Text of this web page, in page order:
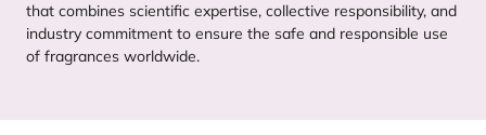
that combines scientific expertise, collective responsibility, and
industry commitment to ensure the safe and responsible use
of fragrances worldwide.